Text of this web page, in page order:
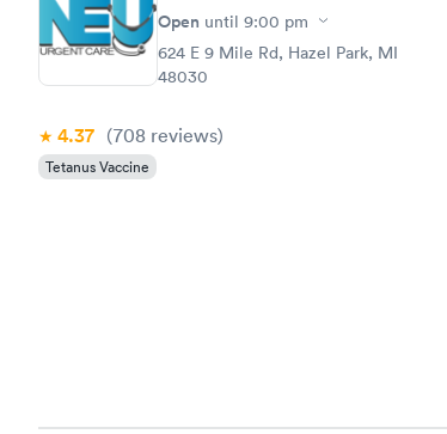
Open until 9:00 pm
624 E 9 Mile Rd, Hazel Park, MI
48030
4.37 (708 reviews)
Tetanus Vaccine